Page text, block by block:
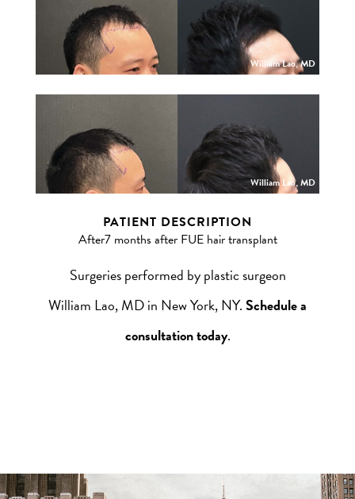
William Lao, MD
William Lao, MD
PATIENT DESCRIPTION
After7 months after FUE hair transplant
Surgeries performed by plastic surgeon
William Lao, MD in New York, NY.Schedule a
consultation today.